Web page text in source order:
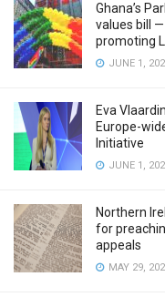
Ghana’s
values bill
promoting
JUNE 1,
Eva
Europe-
Initiative
JUNE 1,
Northern
for
appeals
MAY 29,